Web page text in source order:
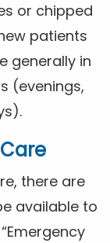
or chipped
patients
generally in
(evenings,
there are
available to